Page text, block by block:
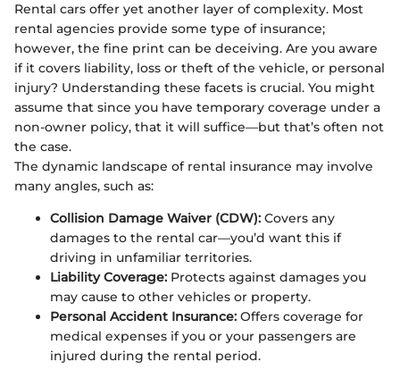
Rental cars offer yet another layer of complexity. Most
rental agencies provide some type of insurance;
however, the fine print can be deceiving. Are you aware
if it covers liability, loss or theft of the vehicle, or personal
injury? Understanding these facets is crucial. You might
assume that since you have temporary coverage under a
non-owner policy, that it will suffice—but that’s often not
the case.
The dynamic landscape of rental insurance may involve
many angles, such as:
Collision Damage Waiver (CDW): Covers any
damages to the rental car—you’d want this if
driving in unfamiliar territories.
Liability Coverage: Protects against damages you
may cause to other vehicles or property.
Personal Accident Insurance: Offers coverage for
medical expenses if you or your passengers are
injured during the rental period.